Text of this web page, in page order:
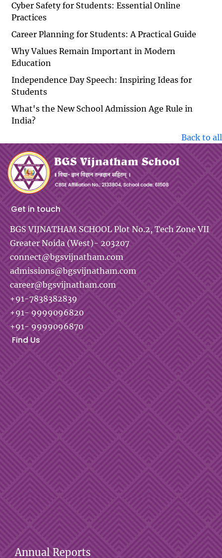
Cyber Safety for Students: Essential Online
Practices
Career Planning for Students: A Practical Guide
Why Values Remain Important in Modern
Education
Independence Day Speech: Inspiring Ideas for
Students
What's the New School Admission Age Rule in
India?
Back to all
Get in touch
BGS VIJNATHAM SCHOOL Plot No.2, Tech Zone VII
Greater Noida (West)- 203207
connect@bgsvijnatham.com
admissions@bgsvijnatham.com
career@bgsvijnatham.com
+91-7838382839
+91- 9999096820
+91- 9999096870
Find Us
Annual Reports